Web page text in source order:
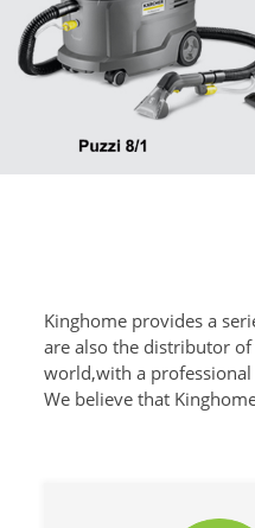
Kinghome provides a
are also the distributor
world,with a professional
We believe that